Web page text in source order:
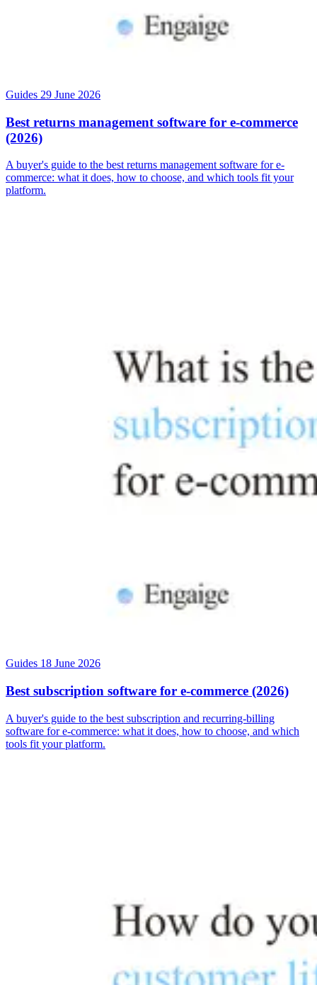
Guides 29 June 2026
Best returns management software for e-commerce
(2026)
A buyer's guide to the best returns management software for e-
commerce: what it does, how to choose, and which tools fit your
platform.
Guides 18 June 2026
Best subscription software for e-commerce (2026)
A buyer's guide to the best subscription and recurring-billing
software for e-commerce: what it does, how to choose, and which
tools fit your platform.